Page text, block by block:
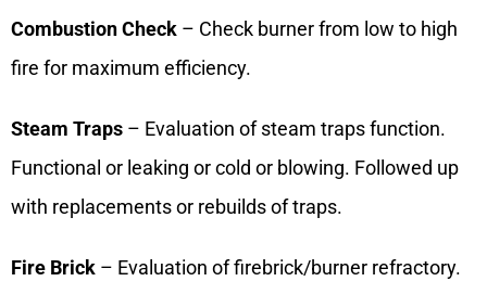
Combustion Check – Check burner from low to high
fire for maximum efficiency.
Steam Traps – Evaluation of steam traps function.
Functional or leaking or cold or blowing. Followed up
with replacements or rebuilds of traps.
Fire Brick – Evaluation of firebrick/burner refractory.